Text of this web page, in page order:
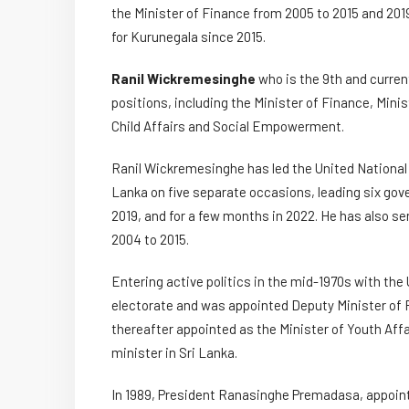
the Minister of Finance from 2005 to 2015 and
for Kurunegala since 2015.
Ranil Wickremesinghe who is the 9th and
positions, including the Minister of Finance,
Child Affairs and Social Empowerment.
Ranil Wickremesinghe has led the United
Lanka on five separate occasions, leading six
2019, and for a few months in 2022. He has also
2004 to 2015.
Entering active politics in the mid-1970s with
electorate and was appointed Deputy Minister of
thereafter appointed as the Minister of Youth
minister in Sri Lanka.
In 1989, President Ranasinghe Premadasa,